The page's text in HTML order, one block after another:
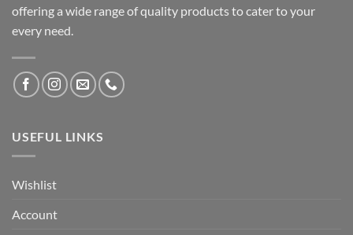
offering a wide range of quality products to cater to your
every need.
USEFUL LINKS
Wishlist
Account